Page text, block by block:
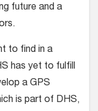
future and a
to find in a
has yet to fulfill
a GPS
is part of DHS,